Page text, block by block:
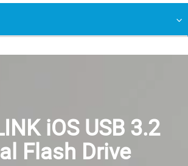
iOS USB 3.2
Flash Drive